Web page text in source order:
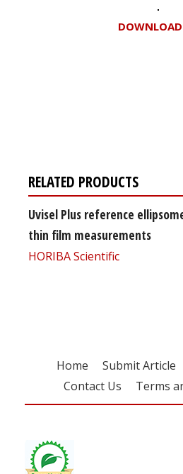
RELATED PRODUCTS
Uvisel Plus reference
thin film measurements
HORIBA Scientific
Home Submit Article
Contact Us
Terms